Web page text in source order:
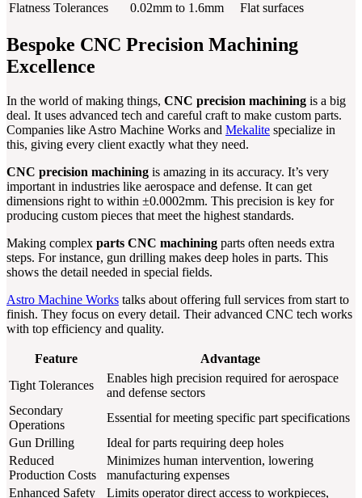
Flatness Tolerances
0.02mm to 1.6mm Flat surfaces
Bespoke CNC Precision Machining
Excellence
In the world of making things, CNC precision machining is a big
deal. It uses advanced tech and careful craft to make custom parts.
Companies like Astro Machine Works and Mekalite specialize in
this, giving every client exactly what they need.
CNC precision machining is amazing in its accuracy. It’s very
important in industries like aerospace and defense. It can get
dimensions right to within ±0.0002mm. This precision is key for
producing custom pieces that meet the highest standards.
Making complex parts CNC machining parts often needs extra
steps. For instance, gun drilling makes deep holes in parts. This
shows the detail needed in special fields.
Astro Machine Works talks about offering full services from start to
finish. They focus on every detail. Their advanced CNC tech works
with top efficiency and quality.
Feature
Advantage
Tight Tolerances
Enables high precision required for aerospace
and defense sectors
Secondary
Operations
Essential for meeting specific part specifications
Gun Drilling
Ideal for parts requiring deep holes
Reduced
Production Costs
Minimizes human intervention, lowering
manufacturing expenses
Enhanced Safety
Limits operator direct access to workpieces,